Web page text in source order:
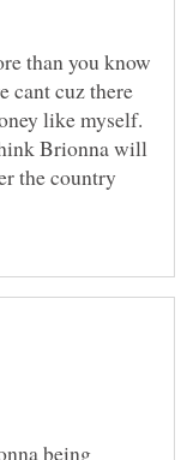
than you know
cant cuz there
like myself.
Brionna will
the country
being